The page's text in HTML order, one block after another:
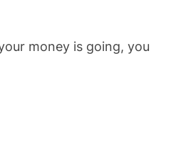
money is going, you